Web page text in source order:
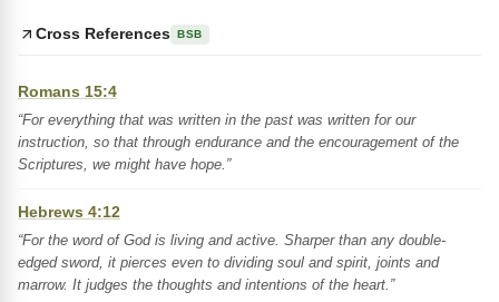
Cross References BSB
Romans 15:4
“For everything that was written in the past was written for our
instruction, so that through endurance and the encouragement of the
Scriptures, we might have hope.”
Hebrews 4:12
“For the word of God is living and active. Sharper than any double-
edged sword, it pierces even to dividing soul and spirit, joints and
marrow. It judges the thoughts and intentions of the heart.”